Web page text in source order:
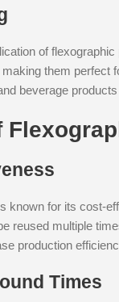
of
them perfect
beverage
known for its cost-
reused multiple
production
Times